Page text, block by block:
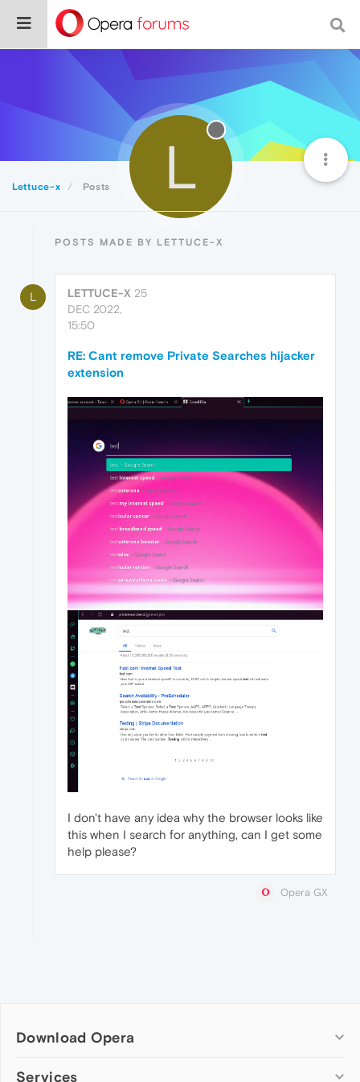
Lettuce-x Posts L
POSTS MADE BY LETTUCE-X
L LETTUCE-X 25
DEC 2022,
15:50
RE: Cant remove Private Searches hijacker
extension
I don't have any idea why the browser looks like
this when I search for anything, can I get some
help please?
Opera GX
Download Opera
Computer browsers
Services